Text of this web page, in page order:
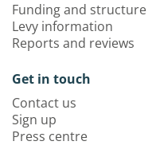
Funding and structure
Levy information
Reports and reviews
Get in touch
Contact us
Sign up
Press centre